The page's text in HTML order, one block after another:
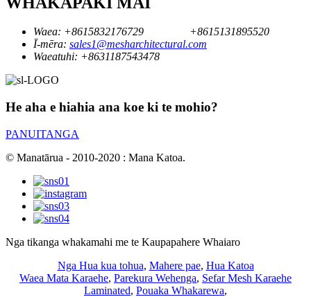
Waea: +8615832176729
+8615131895520
Ī-mēra: sales1@mesharchitectural.com
Waeatuhi: +8631187543478
He aha e hiahia ana koe ki te mohio?
PANUITANGA
© Manatārua - 2010-2020 : Mana Katoa.
Nga tikanga whakamahi me te Kaupapahere Whaiaro
Nga Hua kua tohua, Mahere pae, Hua Katoa
Waea Mata Karaehe, Parekura Wehenga, Sefar Mesh Karaehe
Laminated, Pouaka Whakarewa,